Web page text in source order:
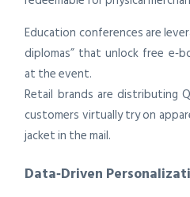
Education conferences are
diplomas” that unlock free
at the event.
Retail brands are distributing
customers virtually try on
jacket in the mail.
Data‑Driven